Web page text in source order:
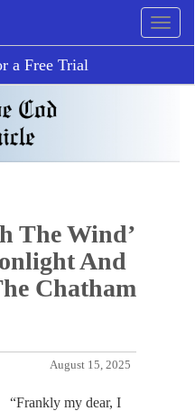
a Free Trial
The Wind’
And
Chatham
August 15, 2025
“Frankly my dear, I